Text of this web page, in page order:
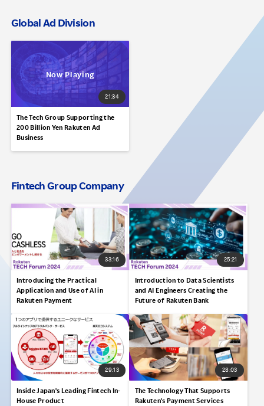
Global Ad Division
21:34
The Tech Group Supporting the
200 Billion Yen Rakuten Ad
Business
Fintech Group Company
33:16
Introducing the Practical
Application and Use of AI in
Rakuten Payment
25:21
Introduction to Data Scientists
and AI Engineers Creating the
Future of Rakuten Bank
29:13
Inside Japan's Leading Fintech In-
House Product
28:03
The Technology That Supports
Rakuten's Payment Services